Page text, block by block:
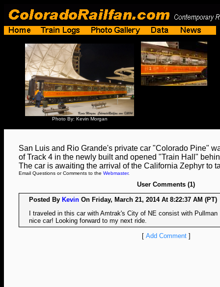
Photo By: Kevin Morgan
San Luis and Rio Grande's private car "Colorado Pine"
of Track 4 in the newly built and opened "Train Hall"
The car is awaiting the arrival of the California Zephyr to
Email Questions or Comments to the Webmaster.
User Comments (1)
Posted By Kevin On Friday, March 21, 2014 At 8:22:37 AM (PT)
I traveled in this car with Amtrak's City of NE consist with
nice car! Looking forward to my next ride.
[ Add Comment]